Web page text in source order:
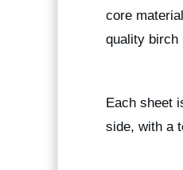
core
quality birch
Each sheet
side, with a